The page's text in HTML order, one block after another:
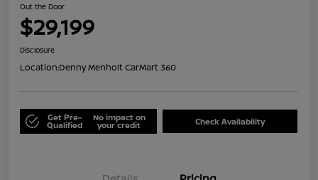
Out the Door
$29,199
Disclosure
Location:Denny Menholt CarMart 360
Get Pre-
Qualified
No impact on
your credit Check Availability